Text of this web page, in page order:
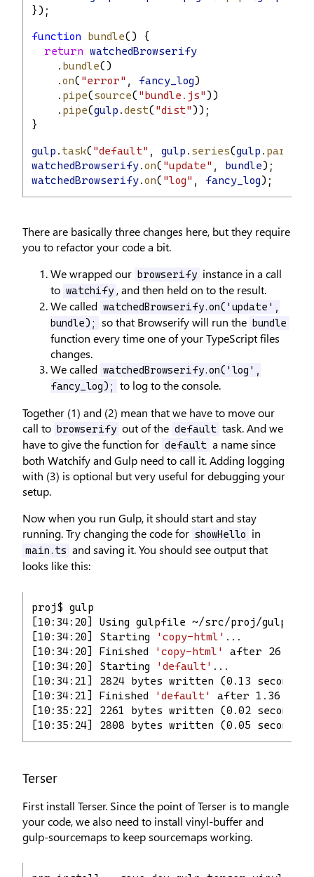
});
function bundle() {
return watchedBrowserify
    .
bundle()
    .
on( "error" , fancy_log)
    .
pipe(source( "bundle.js" ))
    .
pipe(gulp .dest( "dist" ));
}
gulp . task( "default" , gulp . series(gulp .
watchedBrowserify.on( "update" , bundle);
watchedBrowserify.on( "log" , fancy_log);
There are basically three changes here, but they require
you to refactor your code a bit.
We wrapped our
browserify instance in a call
to watchify , and then held on to the result.
We called watchedBrowserify.on('update',
bundle);
so that Browserify will run the bundle
function every time one of your TypeScript files
changes.
We called watchedBrowserify.on('log',
fancy_log);
to log to the console.
Together (1) and (2) mean that we have to move our
call to
browserify out of the default task. And we
have to give the function for default a name since
both Watchify and Gulp need to call it. Adding logging
with (3) is optional but very useful for debugging your
setup.
Now when you run Gulp, it should start and stay
running. Try changing the code for showHello in
main.ts and saving it. You should see output that
looks like this:
proj$ gulp
[10:34:20] Using gulpfile ~/src/proj/
[10:34:20] Starting
'copy-html' ...
[10:34:20] Finished
'copy-html'
after 26 ms
[10:34:20] Starting
'default' ...
[10:34:21] 2824 bytes written (0.13 seconds)
[10:34:21] Finished
'default'
after 1.36 s
[10:35:22] 2261 bytes written (0.02 seconds)
[10:35:24] 2808 bytes written (0.05 seconds)
Terser
First install Terser. Since the point of Terser is to mangle
your code, we also need to install vinyl-buffer and
gulp-sourcemaps to keep sourcemaps working.